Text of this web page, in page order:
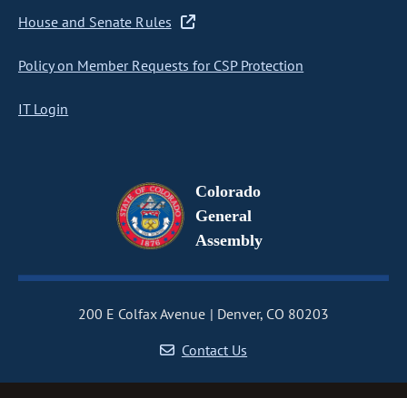
House and Senate Rules
Policy on Member Requests for CSP Protection
IT Login
Colorado
General
Assembly
200 E Colfax Avenue
Denver, CO 80203
Contact Us